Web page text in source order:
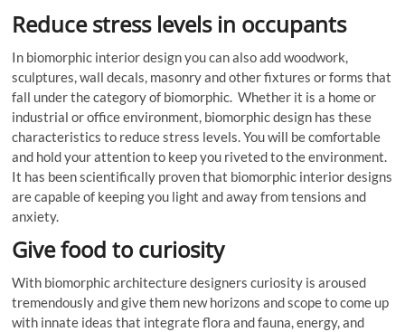
Reduce stress levels in occupants
In biomorphic interior design you can also add woodwork,
sculptures, wall decals, masonry and other fixtures or forms that
fall under the category of biomorphic. Whether it is a home or
industrial or office environment, biomorphic design has these
characteristics to reduce stress levels. You will be comfortable
and hold your attention to keep you riveted to the environment.
It has been scientifically proven that biomorphic interior designs
are capable of keeping you light and away from tensions and
anxiety.
Give food to curiosity
With biomorphic architecture designers curiosity is aroused
tremendously and give them new horizons and scope to come up
with innate ideas that integrate flora and fauna, energy, and